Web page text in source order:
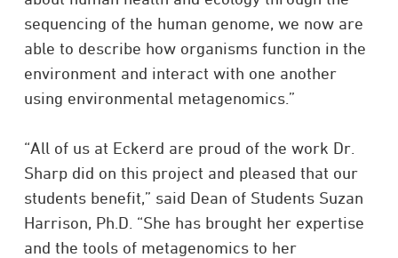
sequencing of the human genome, we now are
able to describe how organisms function in the
environment and interact with one another
using environmental metagenomics.”
“All of us at Eckerd are proud of the work Dr.
Sharp did on this project and pleased that our
students benefit,” said Dean of Students Suzan
Harrison, Ph.D. “She has brought her expertise
and the tools of metagenomics to her